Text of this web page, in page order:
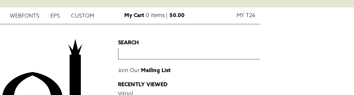
WEBFONTS EPS CUSTOM My Cart 0 items |$0.00 MY T26
SEARCH
Join Our Mailing List
RECENTLY VIEWED
Vitriol